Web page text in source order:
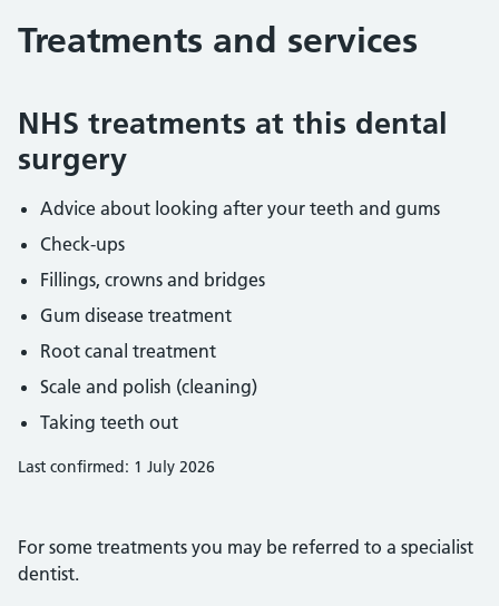
Treatments and services
NHS treatments at this dental
surgery
Advice about looking after your teeth and gums
Check-ups
Fillings, crowns and bridges
Gum disease treatment
Root canal treatment
Scale and polish (cleaning)
Taking teeth out
Last confirmed: 1 July 2026
For some treatments you may be referred to a specialist
dentist.